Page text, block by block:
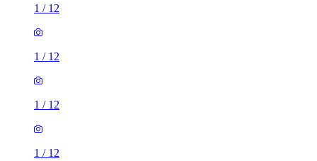
1 / 12
1 / 12
1 / 12
1 / 12